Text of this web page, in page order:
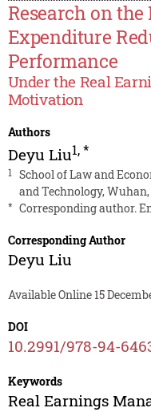
Research on the
Expenditure
Performance
Under the Real
Motivation
Authors
Deyu Liu1,*
1
School of Law and
and Technology,
* Corresponding author.
Corresponding Author
Deyu Liu
Available Online 15
DOI
10.2991/978-94-
Keywords
Real Earnings